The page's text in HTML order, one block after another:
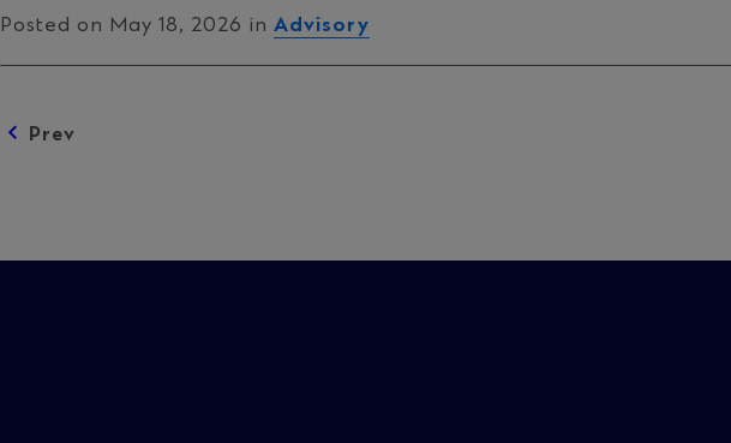
Posted on May 18, 2026 in Advisory
Prev